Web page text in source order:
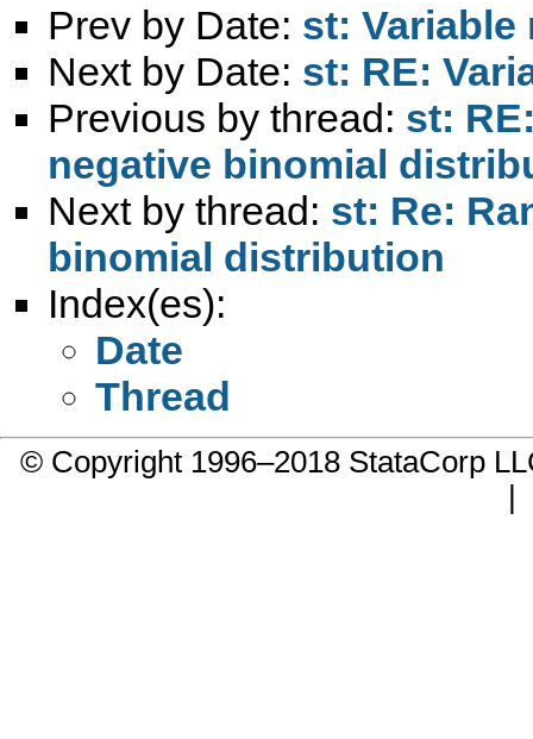
Prev by Date: st: Variable
Next by Date: st: RE:
Previous by thread: st:
negative binomial
Next by thread: st: Re:
binomial distribution
Index(es):
Date
Thread
© Copyright 1996–2018 StataCorp